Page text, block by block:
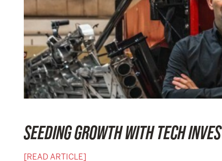
SEEDING GROWTH WITH TECH
[READ ARTICLE]